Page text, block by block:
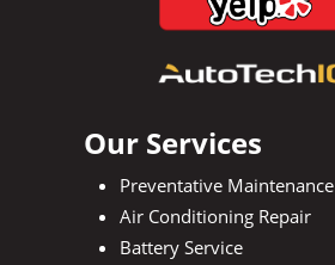
Our Services
Preventative Maintenance
Air Conditioning Repair
Battery Service